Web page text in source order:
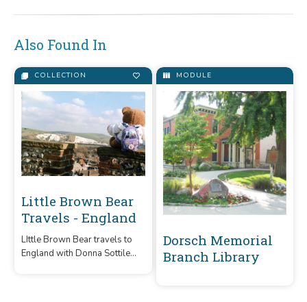
Also Found In
COLLECTION
Little Brown Bear
Travels - England
LIttle Brown Bear travels to
England with Donna Sottile
MODULE
Dorsch Memorial
Branch Library